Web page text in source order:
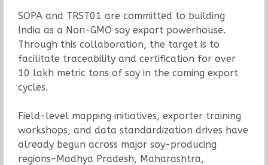
SOPA and TRST01 are committed to building
India as a Non-GMO soy export powerhouse.
Through this collaboration, the target is to
facilitate traceability and certification for over
10 lakh metric tons of soy in the coming export
cycles.
Field-level mapping initiatives, exporter training
workshops, and data standardization drives have
already begun across major soy-producing
regions–Madhya Pradesh, Maharashtra,